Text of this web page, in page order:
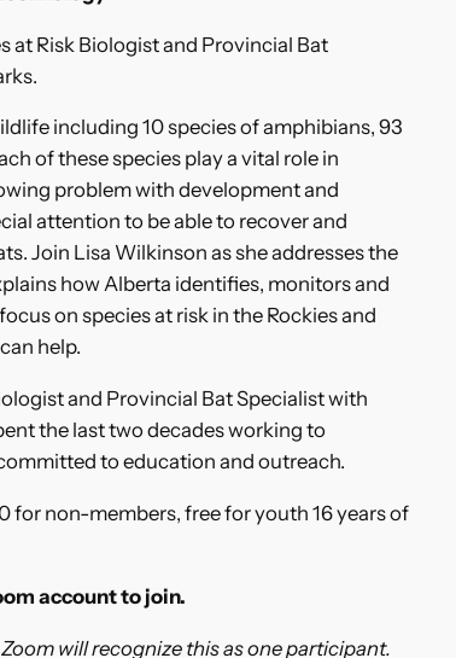
at Risk Biologist and Provincial Bat
including 10 species of amphibians, 93
of these species play a vital role in
problem with development and
attention to be able to recover and
Join Lisa Wilkinson as she addresses the
how Alberta identifies, monitors and
on species at risk in the Rockies and
help.
and Provincial Bat Specialist with
the last two decades working to
to education and outreach.
for non-members, free for youth 16 years of
account to join.
will recognize this as one participant.